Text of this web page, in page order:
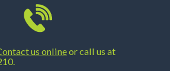
us onlineor call us at